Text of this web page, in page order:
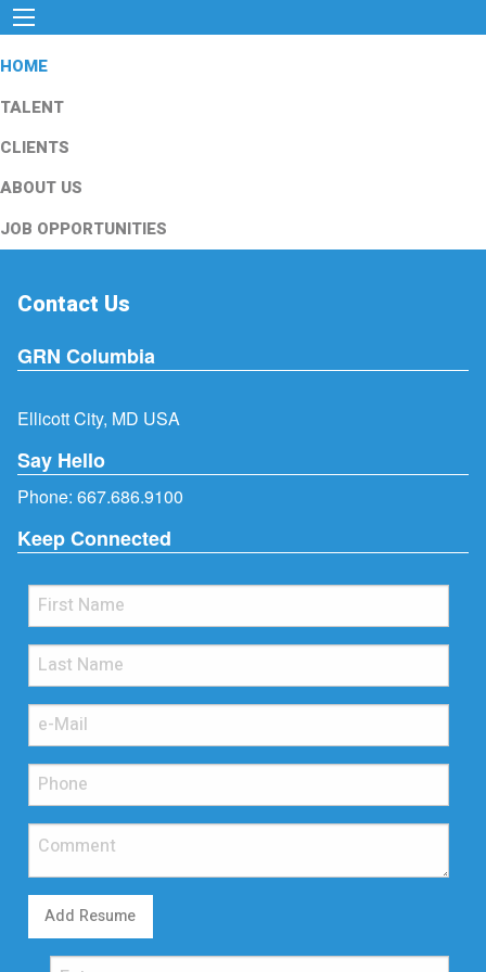
HOME
TALENT
CLIENTS
ABOUT US
JOB OPPORTUNITIES
Contact Us
GRN Columbia
Ellicott City, MD USA
Say Hello
Phone: 667.686.9100
Keep Connected
Add Resume